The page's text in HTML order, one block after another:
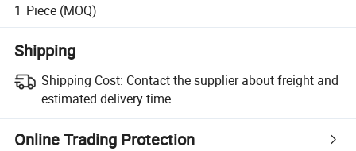
1 Piece (MOQ)
Shipping
Shipping Cost: Contact the supplier about freight and
estimated delivery time.
Online Trading Protection